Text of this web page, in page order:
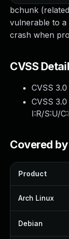
bchunk
vulnerable to
crash when
CVSS
CVSS
CVSS
I:R/S:U/
Covered
Product
Arch Linux
Debian